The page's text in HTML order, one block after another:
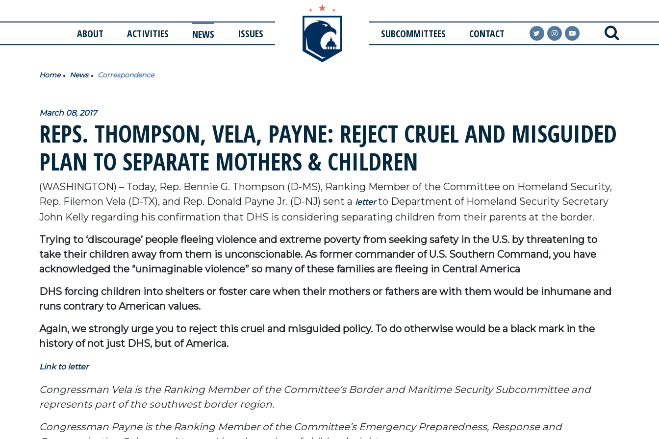
ABOUT ACTIVITIES NEWS ISSUES SUBCOMMITTEES CONTACT
Home News Correspondence
March 08, 2017
REPS. THOMPSON, VELA, PAYNE: REJECT CRUEL AND MISGUIDED
PLAN TO SEPARATE MOTHERS & CHILDREN
(WASHINGTON) – Today, Rep. Bennie G. Thompson (D-MS), Ranking Member of the Committee on Homeland Security,
Rep. Filemon Vela (D-TX), and Rep. Donald Payne Jr. (D-NJ) sent a letterto Department of Homeland Security Secretary
John Kelly regarding his confirmation that DHS is considering separating children from their parents at the border.
Trying to ‘discourage’ people fleeing violence and extreme poverty from seeking safety in the U.S. by threatening to
take their children away from them is unconscionable. As former commander of U.S. Southern Command, you have
acknowledged the “unimaginable violence” so many of these families are fleeing in Central America
DHS forcing children into shelters or foster care when their mothers or fathers are with them would be inhumane and
runs contrary to American values.
Again, we strongly urge you to reject this cruel and misguided policy. To do otherwise would be a black mark in the
history of not just DHS, but of America.
Link to letter
Congressman Vela is the Ranking Member of the Committee’s Border and Maritime Security Subcommittee and
represents part of the southwest border region.
Congressman Payne is the Ranking Member of the Committee’s Emergency Preparedness, Response and